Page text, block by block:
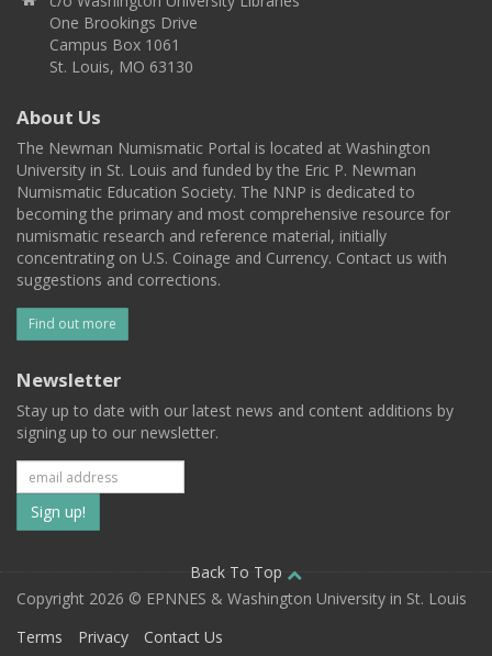
One Brookings Drive
Campus Box 1061
St. Louis, MO 63130
About Us
The Newman Numismatic Portal is located at Washington
University in St. Louis and funded by the Eric P. Newman
Numismatic Education Society. The NNP is dedicated to
becoming the primary and most comprehensive resource for
numismatic research and reference material, initially
concentrating on U.S. Coinage and Currency. Contact us with
suggestions and corrections.
Find out more
Newsletter
Stay up to date with our latest news and content additions by
signing up to our newsletter.
Subscribe
to
our
mailing
Back To Top
Copyright 2026 © EPNNES & Washington University in St. Louis
Terms
Privacy Contact Us